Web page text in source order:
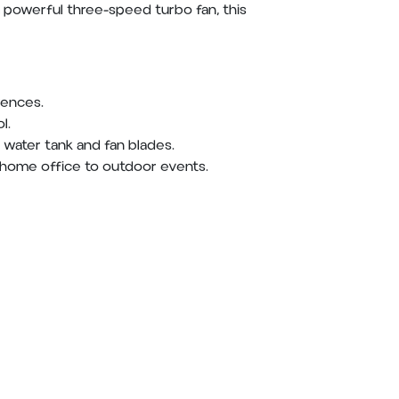
powerful three-speed turbo fan, this
tank and fan blades.
office to outdoor events.